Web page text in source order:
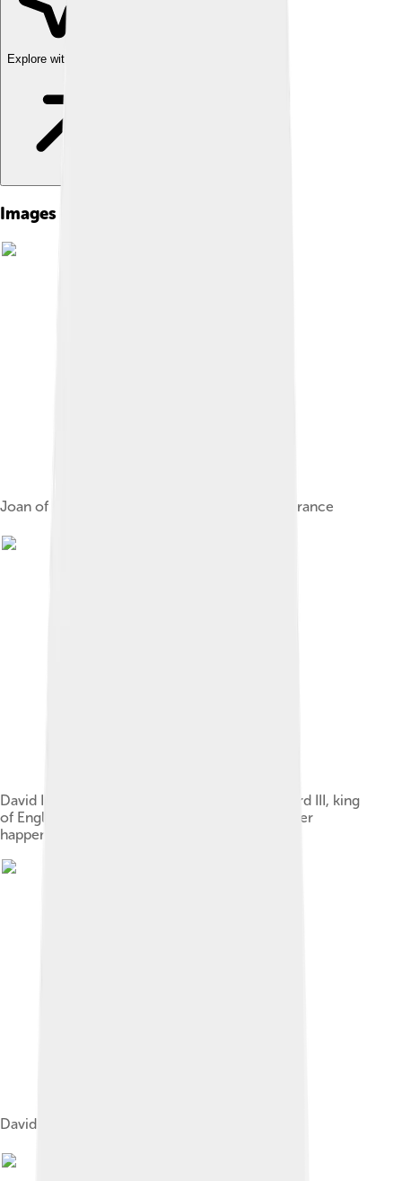
Explore with ChatDino
Images of David Ii Of Scotland
Joan of the Tower & David II with Philip VI of France
David II, king of Scotland, acknowledges Edward III, king
of England, as his feudal lord, an event that never
happened.
David II (left) and Edward III (right)